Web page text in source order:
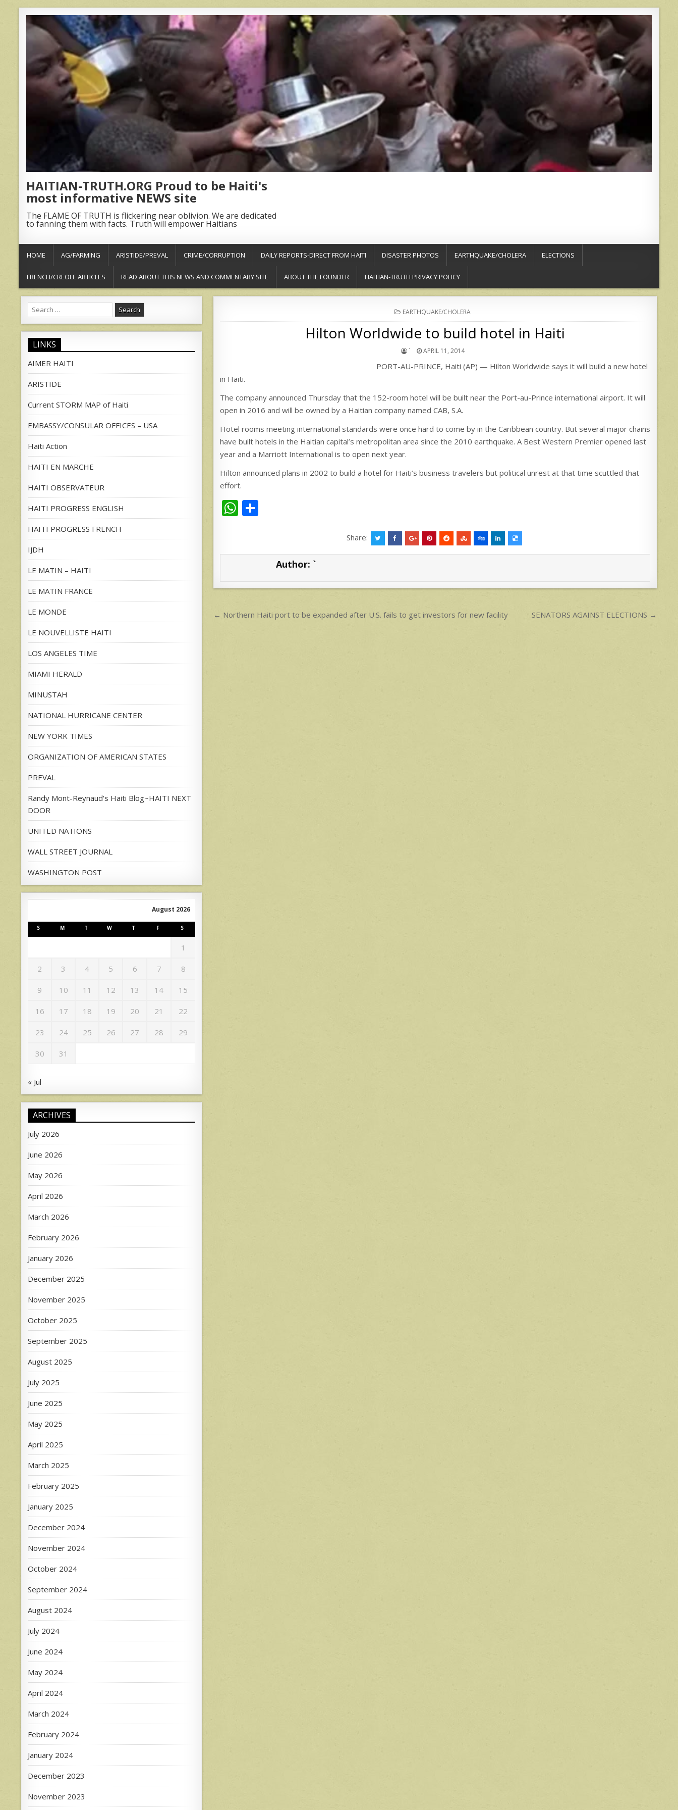
HAITIAN-TRUTH.ORG Proud to be Haiti's
most informative NEWS site
The FLAME OF TRUTH is flickering near oblivion. We are dedicated
to fanning them with facts. Truth will empower Haitians
HOME AG/FARMING ARISTIDE/PREVAL CRIME/CORRUPTION DAILY REPORTS-DIRECT FROM HAITI DISASTER PHOTOS EARTHQUAKE/CHOLERA ELECTIONS
FRENCH/CREOLE ARTICLES READ ABOUT THIS NEWS AND COMMENTARY SITE ABOUT THE FOUNDER HAITIAN-TRUTH PRIVACY POLICY
POSTED
IN
EARTHQUAKE/CHOLERA
Hilton Worldwide to build hotel in Haiti
` APRIL 11, 2014
PORT-AU-PRINCE, Haiti (AP) — Hilton Worldwide says it will build a new hotel
in Haiti.
The company announced Thursday that the 152-room hotel will be built near the Port-au-Prince international airport. It will
open in 2016 and will be owned by a Haitian company named CAB, S.A.
Hotel rooms meeting international standards were once hard to come by in the Caribbean country. But several major chains
have built hotels in the Haitian capital’s metropolitan area since the 2010 earthquake. A Best Western Premier opened last
year and a Marriott International is to open next year.
Hilton announced plans in 2002 to build a hotel for Haiti’s business travelers but political unrest at that time scuttled that
effort.
W
s
p
e
Share:
Author: `
Post
← Northern Haiti port to be expanded after U.S. fails to get investors for new facility SENATORS AGAINST ELECTIONS →
Search
for:
LINKS
AIMER HAITI
ARISTIDE
Current STORM MAP of Haiti
EMBASSY/CONSULAR OFFICES – USA
Haiti Action
HAITI EN MARCHE
HAITI OBSERVATEUR
HAITI PROGRESS ENGLISH
HAITI PROGRESS FRENCH
IJDH
LE MATIN – HAITI
LE MATIN FRANCE
LE MONDE
LE NOUVELLISTE HAITI
LOS ANGELES TIME
MIAMI HERALD
MINUSTAH
NATIONAL HURRICANE CENTER
NEW YORK TIMES
ORGANIZATION OF AMERICAN STATES
PREVAL
Randy Mont-Reynaud's Haiti Blog~HAITI NEXT
DOOR
UNITED NATIONS
WALL STREET JOURNAL
WASHINGTON POST
August 2026
S M T W T F S
1
2 3 4 5 6 7 8
9 10 11 12 13 14 15
16 17 18 19 20 21 22
23 24 25 26 27 28 29
30 31
« Jul
ARCHIVES
July 2026
June 2026
May 2026
April 2026
March 2026
February 2026
January 2026
December 2025
November 2025
October 2025
September 2025
August 2025
July 2025
June 2025
May 2025
April 2025
March 2025
February 2025
January 2025
December 2024
November 2024
October 2024
September 2024
August 2024
July 2024
June 2024
May 2024
April 2024
March 2024
February 2024
January 2024
December 2023
November 2023